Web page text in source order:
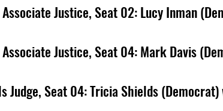
Justice, Seat 02: Lucy Inman
Justice, Seat 04: Mark Davis
Judge, Seat 04: Tricia Shields